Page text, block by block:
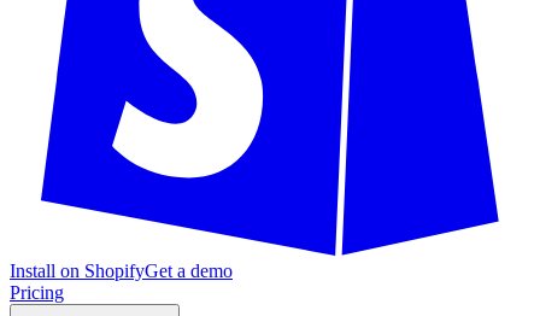
Install on ShopifyGet a demo
Pricing